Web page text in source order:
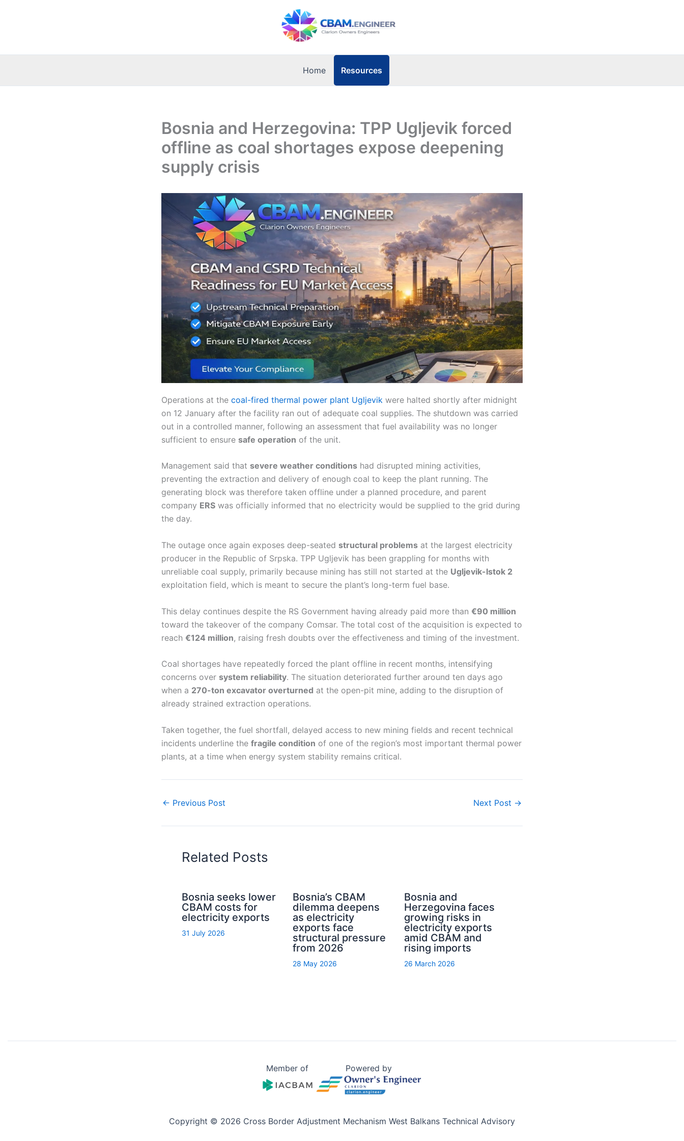
Home Resources
Bosnia and Herzegovina: TPP Ugljevik forced
offline as coal shortages expose deepening
supply crisis
Operations at the coal-fired thermal power plant Ugljevik were halted shortly after midnight
on 12 January after the facility ran out of adequate coal supplies. The shutdown was carried
out in a controlled manner, following an assessment that fuel availability was no longer
sufficient to ensure safe operation of the unit.
Management said that severe weather conditions had disrupted mining activities,
preventing the extraction and delivery of enough coal to keep the plant running. The
generating block was therefore taken offline under a planned procedure, and parent
company ERS was officially informed that no electricity would be supplied to the grid during
the day.
The outage once again exposes deep-seated structural problems at the largest electricity
producer in the Republic of Srpska. TPP Ugljevik has been grappling for months with
unreliable coal supply, primarily because mining has still not started at the Ugljevik-Istok 2
exploitation field, which is meant to secure the plant’s long-term fuel base.
This delay continues despite the RS Government having already paid more than €90 million
toward the takeover of the company Comsar. The total cost of the acquisition is expected to
reach €124 million, raising fresh doubts over the effectiveness and timing of the investment.
Coal shortages have repeatedly forced the plant offline in recent months, intensifying
concerns over system reliability. The situation deteriorated further around ten days ago
when a 270-ton excavator overturned at the open-pit mine, adding to the disruption of
already strained extraction operations.
Taken together, the fuel shortfall, delayed access to new mining fields and recent technical
incidents underline the fragile condition of one of the region’s most important thermal power
plants, at a time when energy system stability remains critical.
← Previous Post Next Post →
Related Posts
Bosnia seeks lower
CBAM costs for
electricity exports
31 July 2026
Bosnia’s CBAM
dilemma deepens
as electricity
exports face
structural pressure
from 2026
28 May 2026
Bosnia and
Herzegovina faces
growing risks in
electricity exports
amid CBAM and
rising imports
26 March 2026
Member of Powered by
Copyright © 2026 Cross Border Adjustment Mechanism West Balkans Technical Advisory